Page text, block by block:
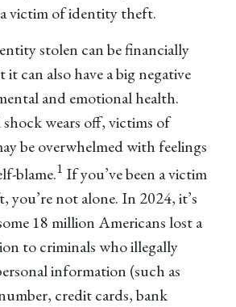
a victim of identity theft.
stolen can be financially
can also have a big negative
and emotional health.
wears off, victims of
be overwhelmed with feelings
blame.1 If you’ve been a victim
not alone. In 2024, it’s
18 million Americans lost a
to criminals who illegally
information (such as
credit cards, bank